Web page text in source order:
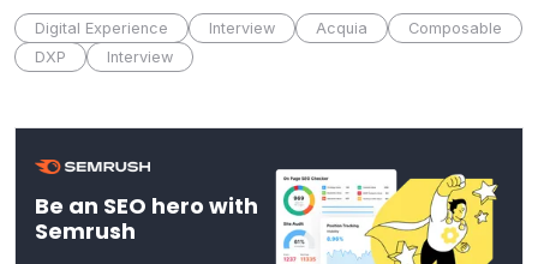
Digital Experience Interview Acquia
Composable
DXP
Interview
Be an SEO hero with
Semrush